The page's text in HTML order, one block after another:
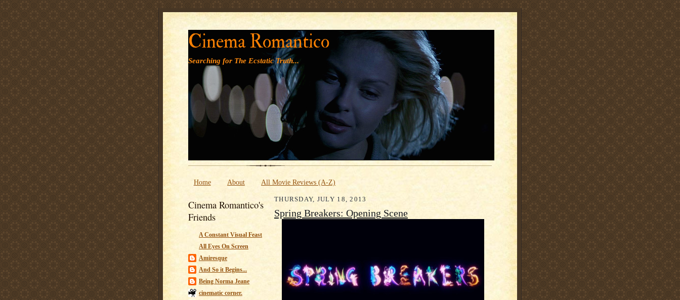
' '
Cinema Romantico
Searching for The Ecstatic Truth...
Home About All Movie Reviews (A-Z)
Cinema Romantico's
Friends
A Constant Visual Feast
All Eyes On Screen
Amiresque
And So it Begins...
Being Norma Jeane
cinematic corner.
THURSDAY, JULY 18, 2013
Spring Breakers: Opening Scene